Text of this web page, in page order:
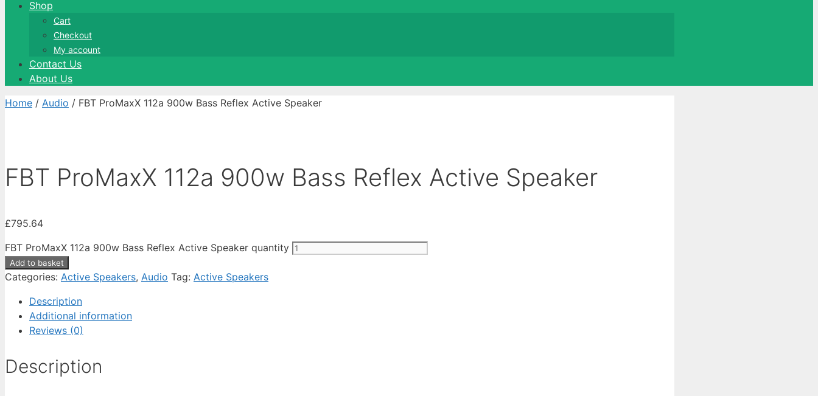
Shop
Cart
Checkout
My account
Contact Us
About Us
Home / Audio / FBT ProMaxX 112a 900w Bass Reflex Active Speaker
FBT ProMaxX 112a 900w Bass Reflex Active Speaker
£795.64
FBT ProMaxX 112a 900w Bass Reflex Active Speaker quantity
Add to basket
Categories: Active Speakers, Audio Tag: Active Speakers
Description
Additional information
Reviews (0)
Description